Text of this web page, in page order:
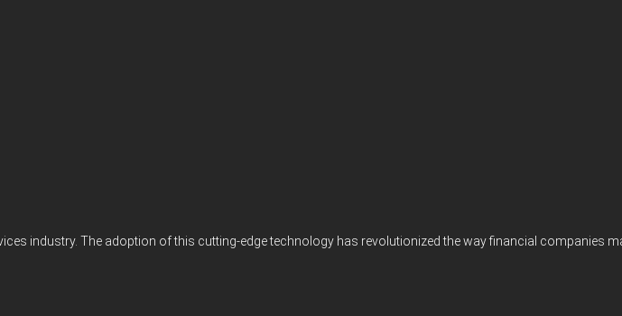
industry. The adoption of this cutting-edge technology has revolutionized the way financial